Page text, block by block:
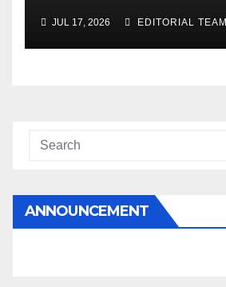
JUL 17, 2026 EDITORIAL TEAM
ANNOUNCEMENT